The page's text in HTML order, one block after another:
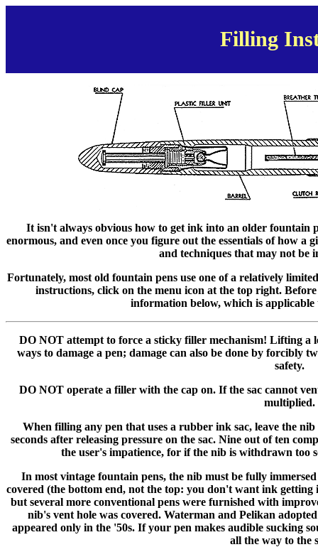
Filling
It isn't always obvious how to get ink into an older fountain
enormous, and even once you figure out the essentials of how a
and techniques that may not be
Fortunately, most old fountain pens use one of a relatively
instructions, click on the menu icon at the top right.
information below, which is applicable
DO NOT attempt to force a sticky filler mechanism! Lifting a
ways to damage a pen; damage can also be done by forcibly
safety.
DO NOT operate a filler with the cap on. If the sac cannot
multiplied.
When filling any pen that uses a rubber ink sac, leave the
seconds after releasing pressure on the sac. Nine out of ten
the user's impatience, for if the nib is withdrawn too
In most vintage fountain pens, the nib must be fully
covered (the bottom end, not the top: you don't want ink
but several more conventional pens were furnished with
nib's vent hole was covered. Waterman and Pelikan
appeared only in the '50s. If your pen makes audible sucking
all the way to the